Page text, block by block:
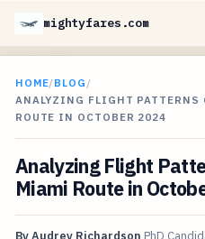
mightyfares.com
HOME/BLOG /
ANALYZING FLIGHT PATTERNS
ROUTE IN OCTOBER 2024
Analyzing Flight
Miami Route in